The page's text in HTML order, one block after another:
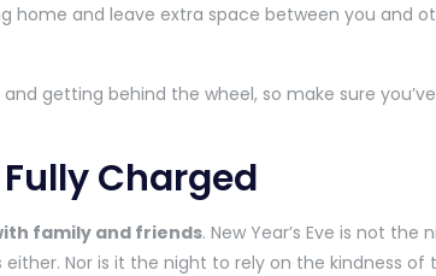
home and leave extra space between you and
getting behind the wheel, so make sure
Charged
family and friends. New Year’s Eve is not
either. Nor is it the night to rely on the kindness of